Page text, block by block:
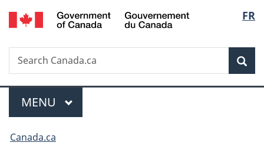
Skip
to
Skip
to
Switch
to
FR
Search
Search
Canada.ca
Menu
MAIN
MENU
You
Canada.ca